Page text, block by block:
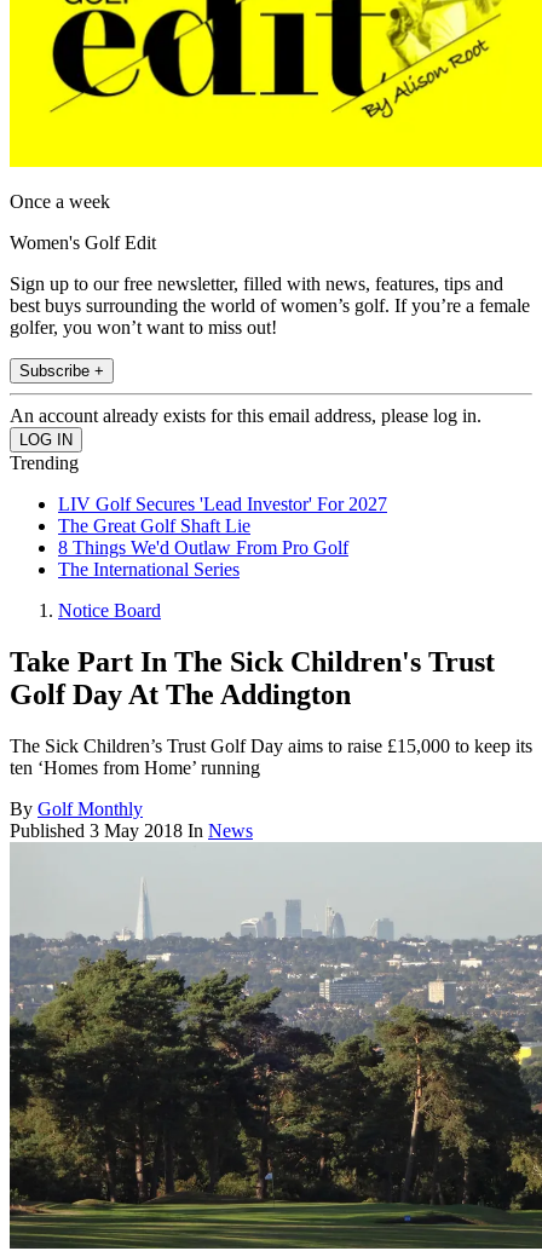
Once a week
Women's Golf Edit
Sign up to our free newsletter, filled with news, features, tips and
best buys surrounding the world of women’s golf. If you’re a female
golfer, you won’t want to miss out!
Subscribe +
An account already exists for this email address, please log in.
Trending
LIV Golf Secures 'Lead Investor' For 2027
The Great Golf Shaft Lie
8 Things We'd Outlaw From Pro Golf
The International Series
Notice Board
Take Part In The Sick Children's Trust
Golf Day At The Addington
The Sick Children’s Trust Golf Day aims to raise £15,000 to keep its
ten ‘Homes from Home’ running
By Golf Monthly
Published 3 May 2018 In News